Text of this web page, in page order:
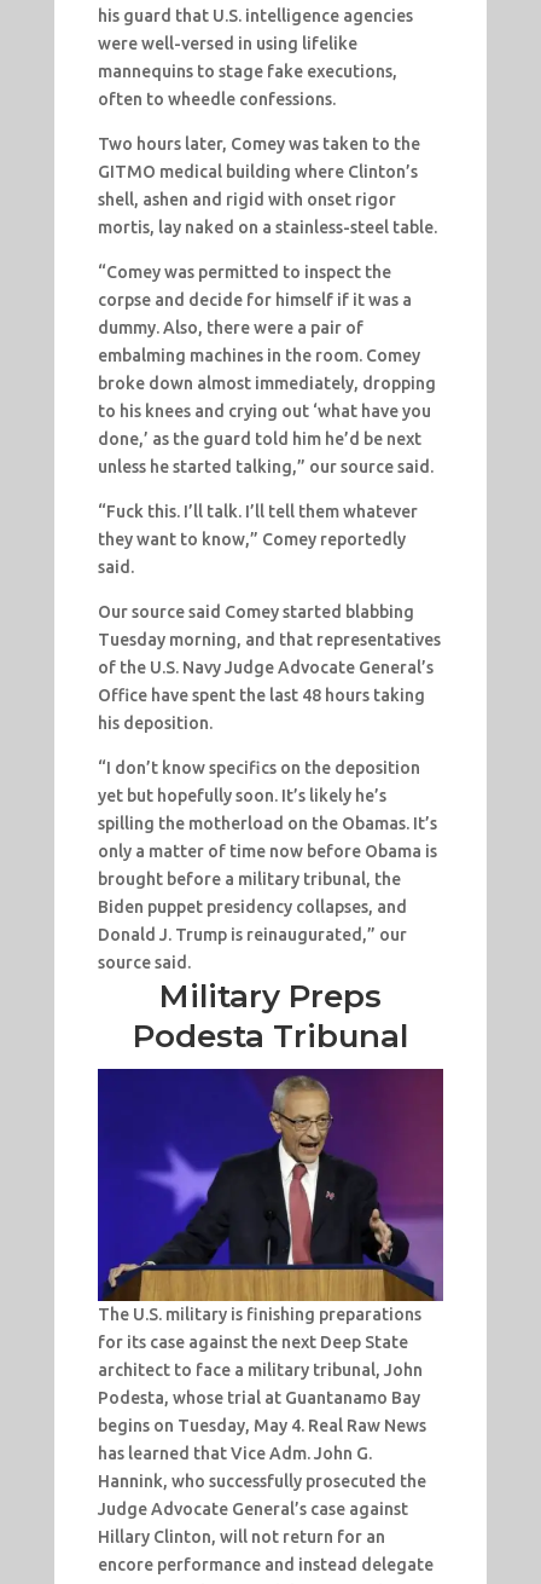
his guard that U.S. intelligence agencies
were well-versed in using lifelike
mannequins to stage fake executions,
often to wheedle confessions.
Two hours later, Comey was taken to the
GITMO medical building where Clinton’s
shell, ashen and rigid with onset rigor
mortis, lay naked on a stainless-steel table.
“Comey was permitted to inspect the
corpse and decide for himself if it was a
dummy. Also, there were a pair of
embalming machines in the room. Comey
broke down almost immediately, dropping
to his knees and crying out ‘what have you
done,’ as the guard told him he’d be next
unless he started talking,” our source said.
“Fuck this. I’ll talk. I’ll tell them whatever
they want to know,” Comey reportedly
said.
Our source said Comey started blabbing
Tuesday morning, and that representatives
of the U.S. Navy Judge Advocate General’s
Office have spent the last 48 hours taking
his deposition.
“I don’t know specifics on the deposition
yet but hopefully soon. It’s likely he’s
spilling the motherload on the Obamas. It’s
only a matter of time now before Obama is
brought before a military tribunal, the
Biden puppet presidency collapses, and
Donald J. Trump is reinaugurated,” our
source said.
Military Preps
Podesta Tribunal
The U.S. military is finishing preparations
for its case against the next Deep State
architect to face a military tribunal, John
Podesta, whose trial at Guantanamo Bay
begins on Tuesday, May 4. Real Raw News
has learned that Vice Adm. John G.
Hannink, who successfully prosecuted the
Judge Advocate General’s case against
Hillary Clinton, will not return for an
encore performance and instead delegate